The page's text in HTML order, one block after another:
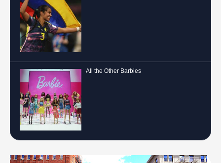
All the Other Barbies